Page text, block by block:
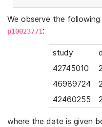
We observe the
p10023771:
study
42745010
46989724
42460255
where the date is given